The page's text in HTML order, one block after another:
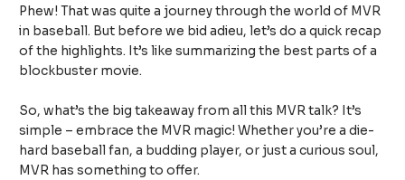
Phew! That was quite a journey through the world of MVR
in baseball. But before we bid adieu, let’s do a quick recap
of the highlights. It’s like summarizing the best parts of a
blockbuster movie.
So, what’s the big takeaway from all this MVR talk? It’s
simple – embrace the MVR magic! Whether you’re a die-
hard baseball fan, a budding player, or just a curious soul,
MVR has something to offer.